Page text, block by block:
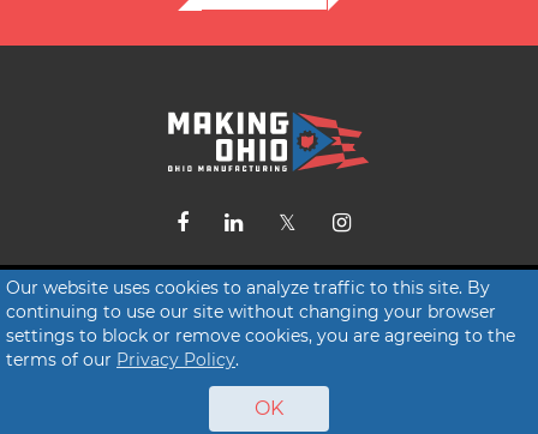
© 2026 Making Ohio
Contact Us
Terms of Service
Privacy Policy
Our website uses cookies to analyze traffic to this site. By
continuing to use our site without changing your browser
settings to block or remove cookies, you are agreeing to the
terms of our Privacy Policy.
OK